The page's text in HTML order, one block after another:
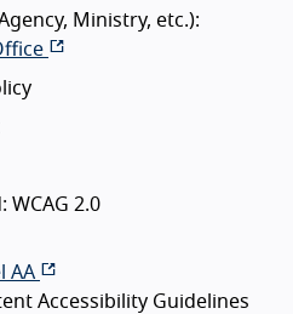
Ministry, etc.):
WCAG 2.0
AA
Accessibility Guidelines